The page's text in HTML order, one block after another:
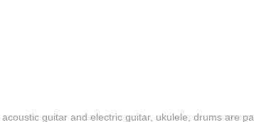
guitar and electric guitar, ukulele, drums are